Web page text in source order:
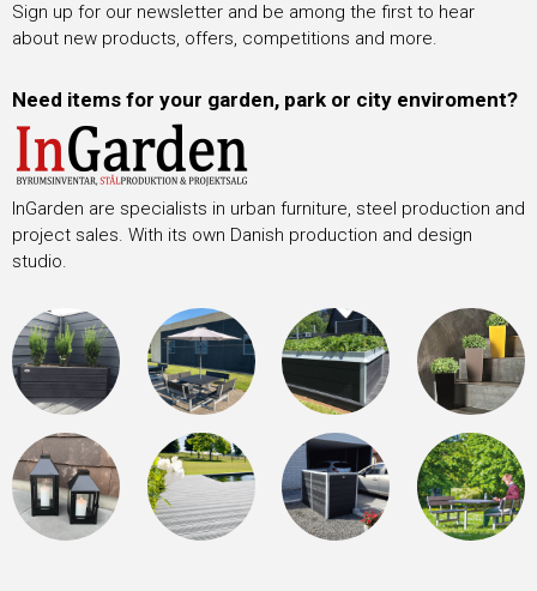
Sign up for our newsletter and be among the first to hear
about new products, offers, competitions and more.
Need items for your garden, park or city enviroment?
InGarden are specialists in urban furniture, steel production and
project sales. With its own Danish production and design
studio.